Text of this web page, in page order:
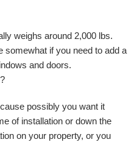
weighs around 2,000 lbs.
somewhat if you need to add a
and doors.
possibly you want it
of installation or down the
on your property, or you